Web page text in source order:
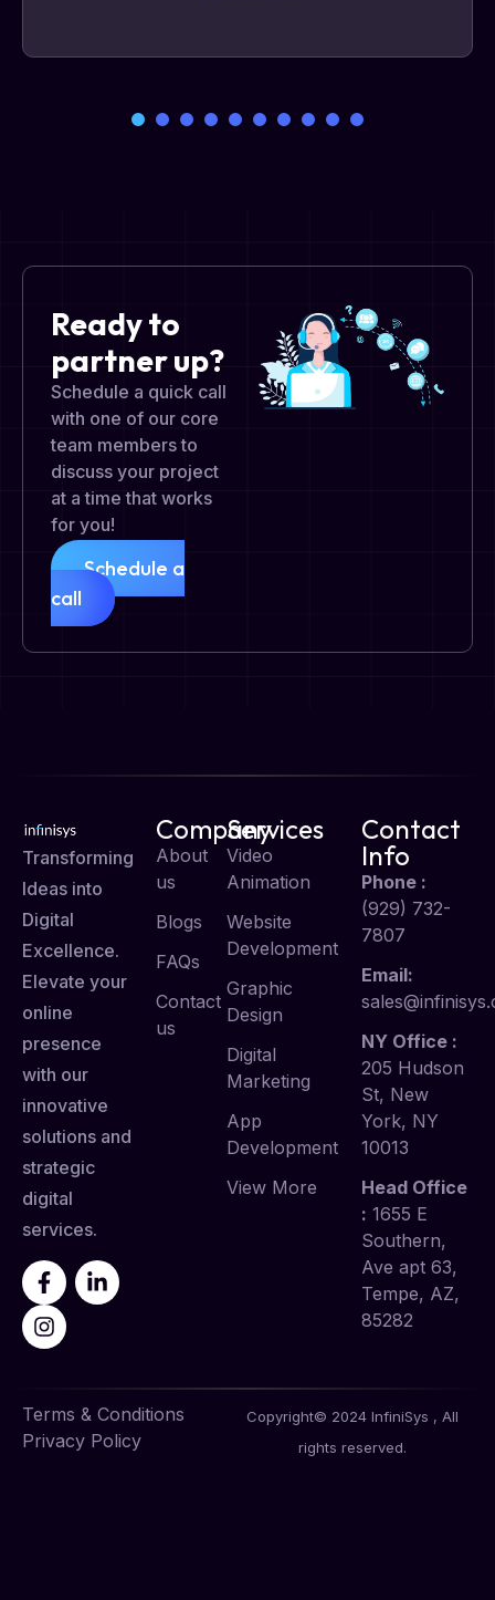
Ready to
partner up?
Schedule a quick call
with one of our core
team members to
discuss your project
at a time that works
for you!
Schedule a
call
Transforming
Ideas into
Digital
Excellence.
Elevate your
online
presence
with our
innovative
solutions and
strategic
digital
services.
Company
About
us
Blogs
FAQs
Contact
us
Services
Video
Animation
Website
Development
Graphic
Design
Digital
Marketing
App
Development
View More
Contact
Info
Phone :
(929) 732-
7807
Email:
NY Office :
205 Hudson
St, New
York, NY
10013
Head Office
: 1655 E
Southern,
Ave apt 63,
Tempe, AZ,
85282
Copyright© 2024 InfiniSys , All
rights reserved.
Terms & Conditions
Privacy Policy